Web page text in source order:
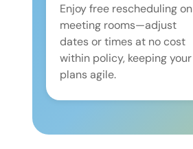
Enjoy free rescheduling on
meeting rooms—adjust
dates or times at no cost
within policy, keeping your
plans agile.